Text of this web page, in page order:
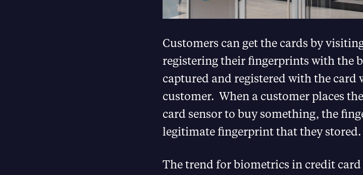
Customers can get the cards by
registering their fingerprints with the
captured and registered with the card
customer. When a customer places
card sensor to buy something, the
legitimate fingerprint that they stored.
The trend for biometrics in credit